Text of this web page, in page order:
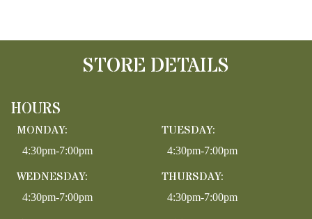
STORE DETAILS
HOURS
MONDAY:
4:30pm-7:00pm
TUESDAY:
4:30pm-7:00pm
WEDNESDAY:
4:30pm-7:00pm
THURSDAY:
4:30pm-7:00pm